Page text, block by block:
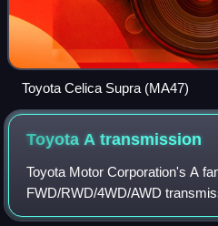
Toyota Celica Supra (MA47)
Toyota Atransmission
Toyota Motor Corporation's A
FWD/RWD/4WD/AWD
They share much in common